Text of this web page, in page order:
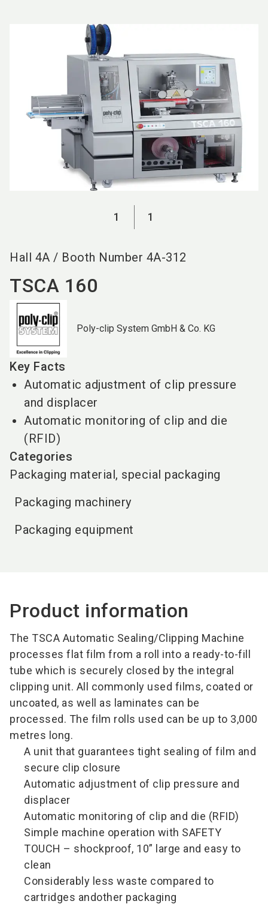
search
1 1
Hall 4A / Booth Number 4A-312
TSCA 160
Poly-clip System GmbH & Co. KG
Key Facts
Automatic adjustment of clip pressure
and displacer
Automatic monitoring of clip and die
(RFID)
Categories
Packaging material, special packaging
Packaging machinery
Packaging equipment
Product information
The TSCA Automatic Sealing/Clipping Machine
processes flat film from a roll into a ready-to-fill
tube which is securely closed by the integral
clipping unit. All commonly used films, coated or
uncoated, as well as laminates can be
processed. The film rolls used can be up to 3,000
metres long.
A unit that guarantees tight sealing of film and
secure clip closure
Automatic adjustment of clip pressure and
displacer
Automatic monitoring of clip and die (RFID)
Simple machine operation with SAFETY
TOUCH – shockproof, 10” large and easy to
clean
Considerably less waste compared to
cartridges andother packaging